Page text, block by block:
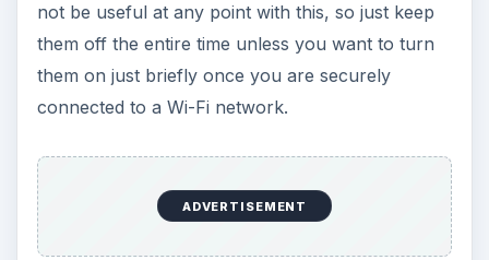
d
e
o
not be useful at any point with this, so just keep
them off the entire time unless you want to turn
them on just briefly once you are securely
connected to a Wi-Fi network.
ADVERTISEMENT